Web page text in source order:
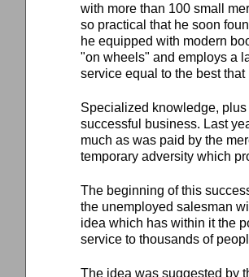
with more than 100 small
so practical that he soon
he equipped with modern
"on wheels" and employs a
service equal to the best
Specialized knowledge,
successful business. Last
much as was paid by the
temporary adversity which
The beginning of this
the unemployed salesman
idea which has within it the
service to thousands of
The idea was suggested by